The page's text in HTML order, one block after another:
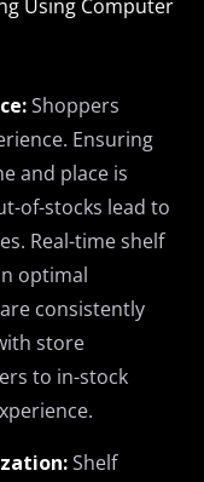
Shoppers
Ensuring
and place is
of-stocks lead to
Real-time shelf
optimal
consistently
store
to in-stock
Shelf